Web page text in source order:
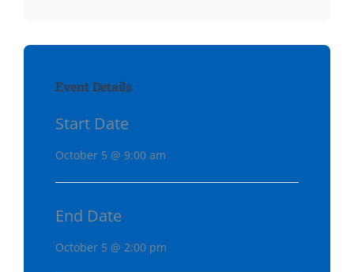
Event Details
Start Date
October 5 @ 9:00 am
End Date
October 5 @ 2:00 pm